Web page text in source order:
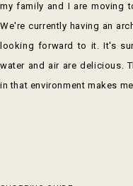
my family and I are moving
We're currently having an
looking forward to it. It's
water and air are delicious.
in that environment makes